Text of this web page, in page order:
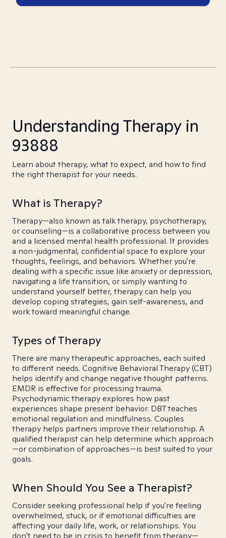
Understanding Therapy in
93888
Learn about therapy, what to expect, and how to find
the right therapist for your needs.
What is Therapy?
Therapy—also known as talk therapy, psychotherapy,
or counseling—is a collaborative process between you
and a licensed mental health professional. It provides
a non-judgmental, confidential space to explore your
thoughts, feelings, and behaviors. Whether you're
dealing with a specific issue like anxiety or depression,
navigating a life transition, or simply wanting to
understand yourself better, therapy can help you
develop coping strategies, gain self-awareness, and
work toward meaningful change.
Types of Therapy
There are many therapeutic approaches, each suited
to different needs. Cognitive Behavioral Therapy (CBT)
helps identify and change negative thought patterns.
EMDR is effective for processing trauma.
Psychodynamic therapy explores how past
experiences shape present behavior. DBT teaches
emotional regulation and mindfulness. Couples
therapy helps partners improve their relationship. A
qualified therapist can help determine which approach
—or combination of approaches—is best suited to your
goals.
When Should You See a Therapist?
Consider seeking professional help if you're feeling
overwhelmed, stuck, or if emotional difficulties are
affecting your daily life, work, or relationships. You
don't need to be in crisis to benefit from therapy—